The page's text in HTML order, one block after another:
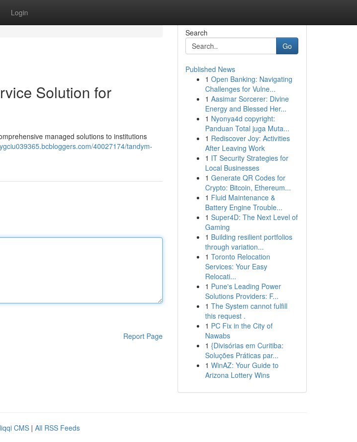
Login
Solution for
managed solutions to institutions
40027174/tandym-
Report Page
Search
Go
Published News
1 Open Banking: Navigating
Challenges for Vulne...
1 Aasimar Sorcerer: Divine
Energy and Blessed Her...
1 Nyonya4d copyright:
Panduan Total juga Muta...
1 Rediscover Joy: Activities
After Leaving Work
1 IT Security Strategies for
Local Businesses
1 Generate QR Codes for
Crypto: Bitcoin, Ethereum...
1 Fluid Maintenance &
Battery Engine Trouble...
1 Super4D: The Next Level of
Gaming
1 Building resilient portfolios
through variation...
1 Toronto Relocation
Services: Your Easy
Relocati...
1 Pune's Leading Power
Solutions Providers: F...
1 The System cannot fulfill
this request .
1 PC Fix in the City of
Nawabs
1 {Divisórias em Curitiba:
Soluções Práticas par...
1 WinAZ: Your Guide to
Arizona Lottery Wins
CMS | All RSS Feeds